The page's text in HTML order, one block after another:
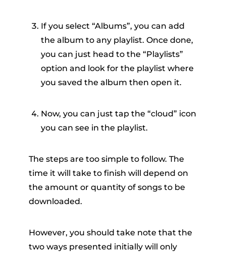
If you select “Albums”, you can add
the album to any playlist. Once done,
you can just head to the “Playlists”
option and look for the playlist where
you saved the album then open it.
Now, you can just tap the “cloud” icon
you can see in the playlist.
The steps are too simple to follow. The
time it will take to finish will depend on
the amount or quantity of songs to be
downloaded.
However, you should take note that the
two ways presented initially will only